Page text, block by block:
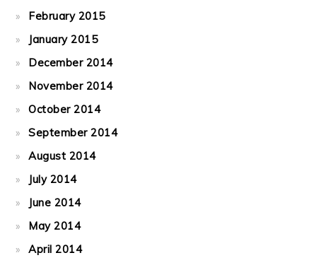
February 2015
January 2015
December 2014
November 2014
October 2014
September 2014
August 2014
July 2014
June 2014
May 2014
April 2014